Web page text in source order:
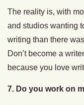
The reality is, with
and studios wanting
writing than there
Don’t become a
because you love
7. Do you work on